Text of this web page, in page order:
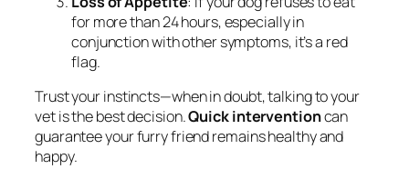
for more than 24 hours, especially in
conjunction with other symptoms, it’s a red
flag.
Trust your instincts—when in doubt, talking to your
vet is the best decision.Quick interventioncan
guarantee your furry friend remains healthy and
happy.